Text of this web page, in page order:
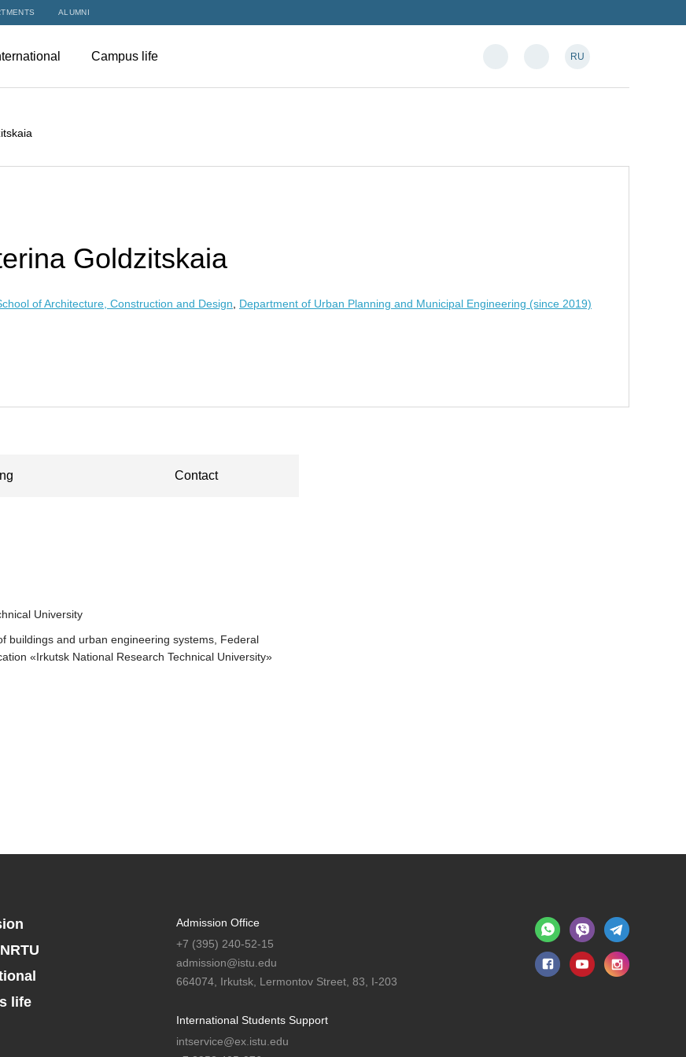
ALUMNI
Campus life RU
Goldzitskaia
of Architecture, Construction and Design Department of Urban Planning and Municipal Engineering (since 2019)
Contact
University
buildings and urban engineering systems, Federal
«Irkutsk National Research Technical University»
life
Admission Office
+7 (395) 240-52-15
admission@istu.edu
664074, Irkutsk, Lermontov Street, 83, I-203
International Students Support
intservice@ex.istu.edu